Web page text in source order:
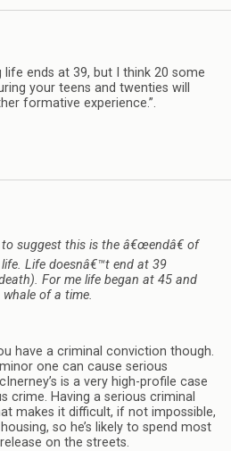
life ends at 39, but I think 20 some
your teens and twenties will
formative experience.”.
suggest this is the â€œendâ€ of
Life doesnâ€™t end at 39
For me life began at 45 and
of a time.
have a criminal conviction though.
one can cause serious
is a very high-profile case
crime. Having a serious criminal
makes it difficult, if not impossible,
so he’s likely to spend most
on the streets.